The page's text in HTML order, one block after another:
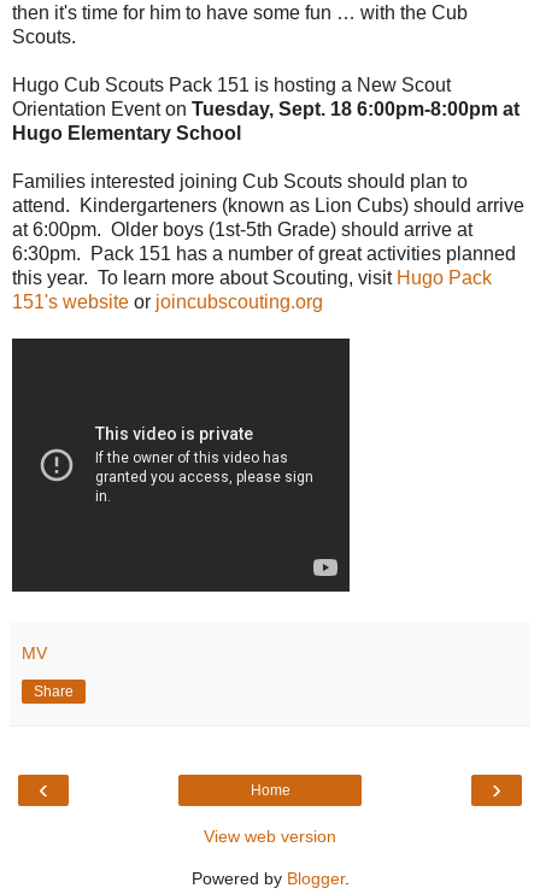
then it's time for him to have some fun … with the Cub
Scouts.
Hugo Cub Scouts Pack 151 is hosting a New Scout
Orientation Event on Tuesday, Sept. 18 6:00pm-8:00pm at
Hugo Elementary School
Families interested joining Cub Scouts should plan to
attend. Kindergarteners (known as Lion Cubs) should arrive
at 6:00pm. Older boys (1st-5th Grade) should arrive at
6:30pm. Pack 151 has a number of great activities planned
this year. To learn more about Scouting, visit Hugo Pack
151's website or joincubscouting.org
MV
Share
‹ ›
Home
View web version
Powered by Blogger.